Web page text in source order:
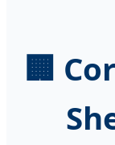
🏢